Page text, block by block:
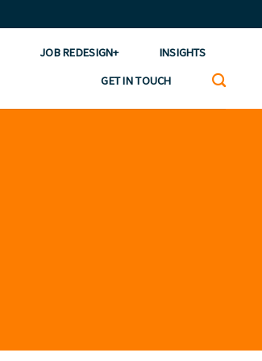
JOB REDESIGN+
INSIGHTS
GET IN TOUCH